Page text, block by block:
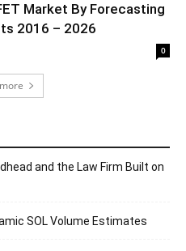
Market By Forecasting
2016 – 2026
0
and the Law Firm Built on
SOL Volume Estimates